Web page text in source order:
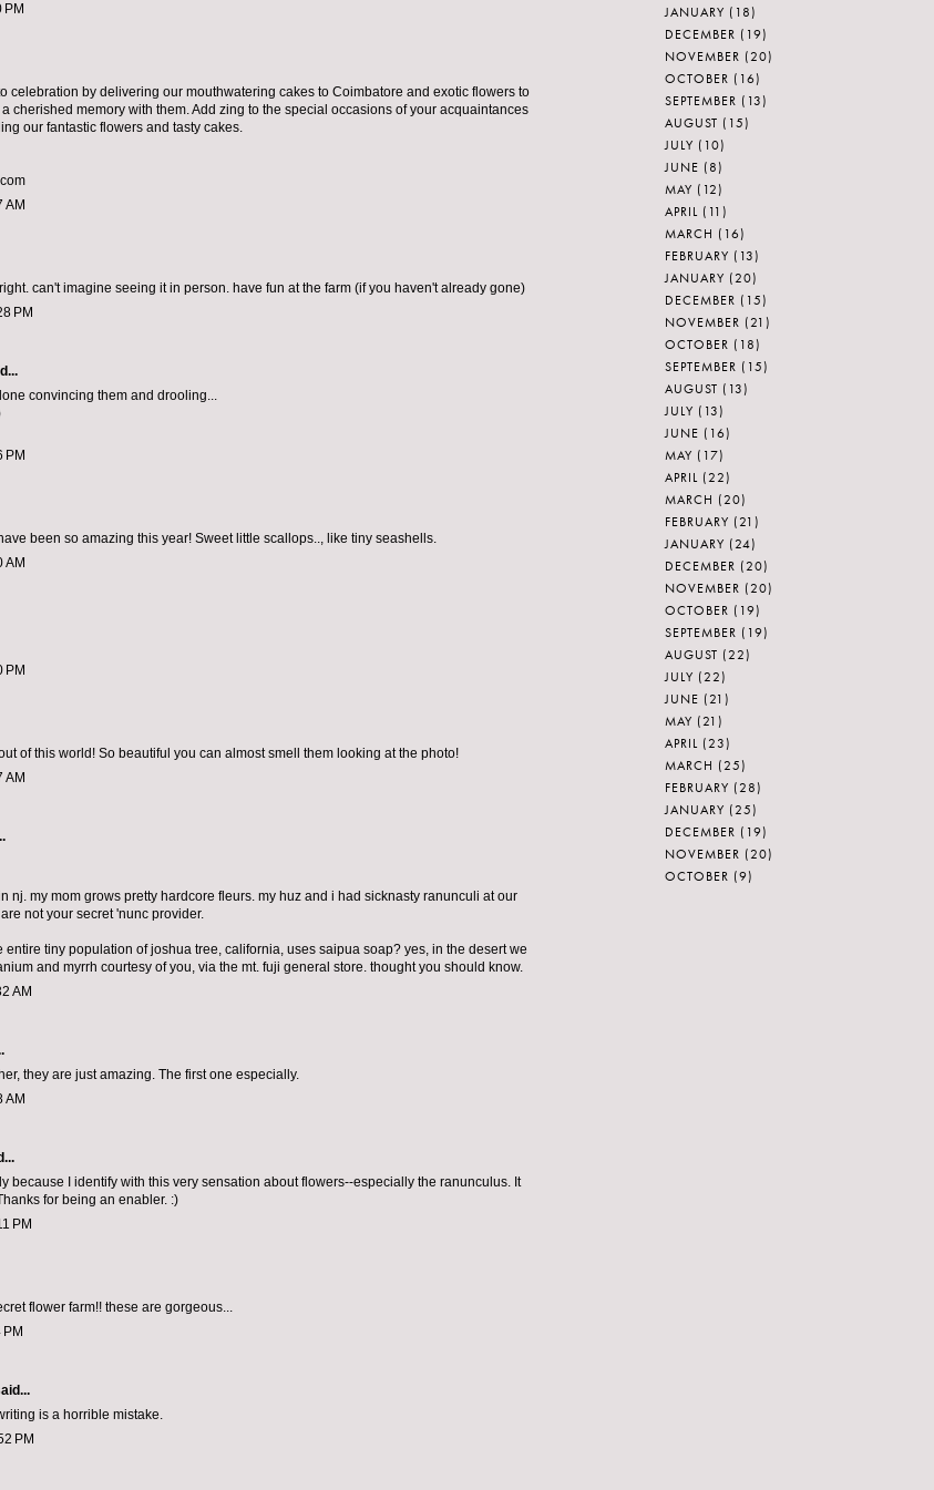
PM
celebration by delivering our mouthwatering cakes to Coimbatore and exotic flowers to
cherished memory with them. Add zing to the special occasions of your acquaintances
our fantastic flowers and tasty cakes.
AM
can't imagine seeing it in person. have fun at the farm (if you haven't already gone)
PM
convincing them and drooling...
PM
been so amazing this year! Sweet little scallops.., like tiny seashells.
AM
PM
of this world! So beautiful you can almost smell them looking at the photo!
AM
nj. my mom grows pretty hardcore fleurs. my huz and i had sicknasty ranunculi at our
not your secret 'nunc provider.
entire tiny population of joshua tree, california, uses saipua soap? yes, in the desert we
and myrrh courtesy of you, via the mt. fuji general store. thought you should know.
AM
they are just amazing. The first one especially.
AM
because I identify with this very sensation about flowers--especially the ranunculus. It
for being an enabler. :)
PM
flower farm!! these are gorgeous...
is a horrible mistake.
PM
JANUARY (18)
DECEMBER (19)
NOVEMBER (20)
OCTOBER (16)
SEPTEMBER (13)
AUGUST (15)
JULY (10)
JUNE (8)
MAY (12)
APRIL (11)
MARCH (16)
FEBRUARY (13)
JANUARY (20)
DECEMBER (15)
NOVEMBER (21)
OCTOBER (18)
SEPTEMBER (15)
AUGUST (13)
JULY (13)
JUNE (16)
MAY (17)
APRIL (22)
MARCH (20)
FEBRUARY (21)
JANUARY (24)
DECEMBER (20)
NOVEMBER (20)
OCTOBER (19)
SEPTEMBER (19)
AUGUST (22)
JULY (22)
JUNE (21)
MAY (21)
APRIL (23)
MARCH (25)
FEBRUARY (28)
JANUARY (25)
DECEMBER (19)
NOVEMBER (20)
OCTOBER (9)